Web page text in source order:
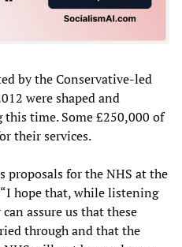
by the Conservative-led
were shaped and
time. Some £250,000 of
their services.
proposals for the NHS at the
hope that, while listening
assure us that these
through and that the